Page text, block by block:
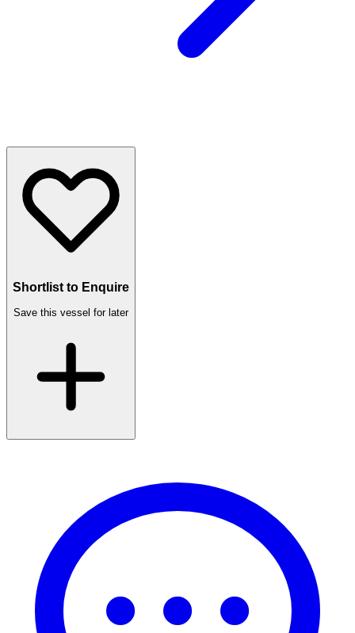
Shortlist to Enquire
Save this vessel for later